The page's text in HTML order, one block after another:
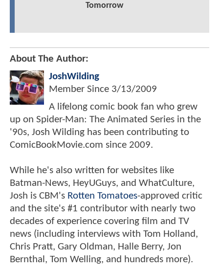
Tomorrow
About The Author:
JoshWilding
Member Since 3/13/2009
A lifelong comic book fan who grew
up on Spider-Man: The Animated Series in the
'90s, Josh Wilding has been contributing to
ComicBookMovie.com since 2009.
While he's also written for websites like
Batman-News, HeyUGuys, and WhatCulture,
Josh is CBM's Rotten Tomatoes-approved critic
and the site's #1 contributor with nearly two
decades of experience covering film and TV
news (including interviews with Tom Holland,
Chris Pratt, Gary Oldman, Halle Berry, Jon
Bernthal, Tom Welling, and hundreds more).